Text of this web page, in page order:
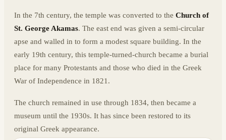
In the 7th century, the temple was converted to the Church of
St. George Akamas. The east end was given a semi-circular
apse and walled in to form a modest square building. In the
early 19th century, this temple-turned-church became a burial
place for many Protestants and those who died in the Greek
War of Independence in 1821.
The church remained in use through 1834, then became a
museum until the 1930s. It has since been restored to its
original Greek appearance.